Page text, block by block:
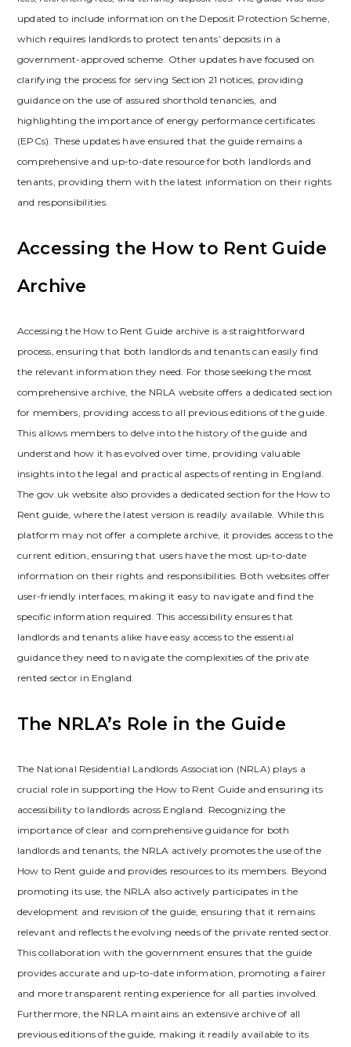
updated to include information on the Deposit Protection Scheme‚
which requires landlords to protect tenants’ deposits in a
government-approved scheme. Other updates have focused on
clarifying the process for serving Section 21 notices‚ providing
guidance on the use of assured shorthold tenancies‚ and
highlighting the importance of energy performance certificates
(EPCs). These updates have ensured that the guide remains a
comprehensive and up-to-date resource for both landlords and
tenants‚ providing them with the latest information on their rights
and responsibilities.
Accessing the How to Rent Guide
Archive
Accessing the How to Rent Guide archive is a straightforward
process‚ ensuring that both landlords and tenants can easily find
the relevant information they need. For those seeking the most
comprehensive archive‚ the NRLA website offers a dedicated section
for members‚ providing access to all previous editions of the guide.
This allows members to delve into the history of the guide and
understand how it has evolved over time‚ providing valuable
insights into the legal and practical aspects of renting in England.
The gov.uk website also provides a dedicated section for the How to
Rent guide‚ where the latest version is readily available. While this
platform may not offer a complete archive‚ it provides access to the
current edition‚ ensuring that users have the most up-to-date
information on their rights and responsibilities. Both websites offer
user-friendly interfaces‚ making it easy to navigate and find the
specific information required. This accessibility ensures that
landlords and tenants alike have easy access to the essential
guidance they need to navigate the complexities of the private
rented sector in England.
The NRLA’s Role in the Guide
The National Residential Landlords Association (NRLA) plays a
crucial role in supporting the How to Rent Guide and ensuring its
accessibility to landlords across England. Recognizing the
importance of clear and comprehensive guidance for both
landlords and tenants‚ the NRLA actively promotes the use of the
How to Rent guide and provides resources to its members. Beyond
promoting its use‚ the NRLA also actively participates in the
development and revision of the guide‚ ensuring that it remains
relevant and reflects the evolving needs of the private rented sector.
This collaboration with the government ensures that the guide
provides accurate and up-to-date information‚ promoting a fairer
and more transparent renting experience for all parties involved.
Furthermore‚ the NRLA maintains an extensive archive of all
previous editions of the guide‚ making it readily available to its